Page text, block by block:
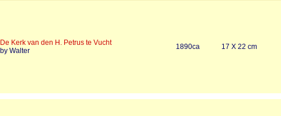
De Kerk van den H. Petrus te Vucht
by Walter
1890ca 17 X 22 cm